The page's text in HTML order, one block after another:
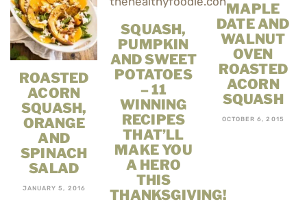
ROASTED
ACORN
SQUASH,
ORANGE
AND
SPINACH
SALAD
JANUARY 5, 2016
SQUASH,
PUMPKIN
AND SWEET
POTATOES
– 11
WINNING
RECIPES
THAT’LL
MAKE YOU
A HERO
THIS
THANKSGIVING!
MAPLE
DATE AND
WALNUT
OVEN
ROASTED
ACORN
SQUASH
OCTOBER 6, 2015